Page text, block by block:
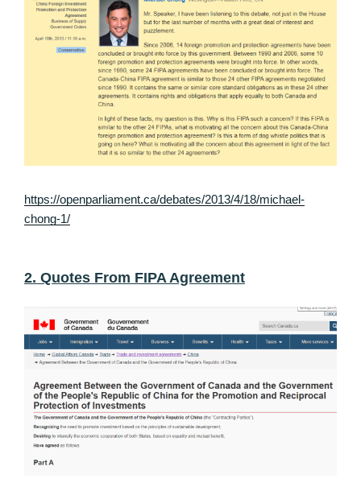
https://openparliament.ca/debates/2013/4/18/michael-
chong-1/
2. Quotes From FIPA Agreement